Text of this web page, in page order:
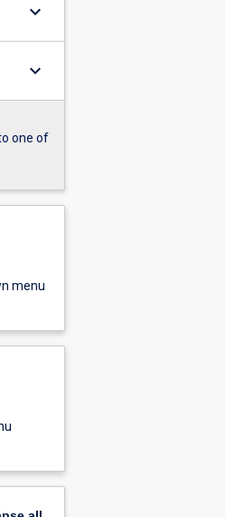
keyboard_arrow_down
keyboard_arrow_down
one of
menu